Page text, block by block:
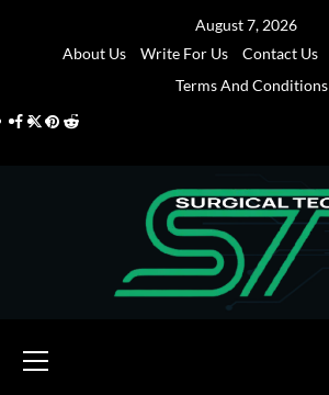
August 7, 2026
About Us
Write For Us Contact Us
Terms And Conditions
Facebook
Twitter
Pinterest
Reddit
Menu